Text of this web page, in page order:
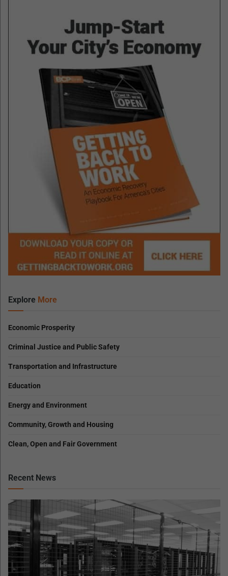
Explore More
Economic Prosperity
Criminal Justice and Public Safety
Transportation and Infrastructure
Education
Energy and Environment
Community, Growth and Housing
Clean, Open and Fair Government
Recent News